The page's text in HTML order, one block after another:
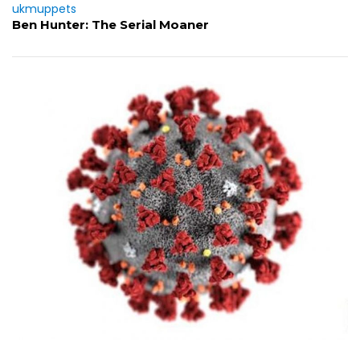
ukmuppets
Ben Hunter: The Serial Moaner